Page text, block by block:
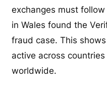
exchanges must
in Wales found the
fraud case. This
active across
worldwide.